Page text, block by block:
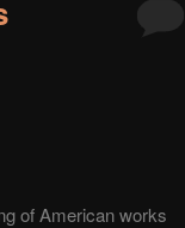
of American works